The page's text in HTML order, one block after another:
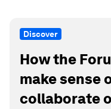
Discover
How the
make sense
collaborate